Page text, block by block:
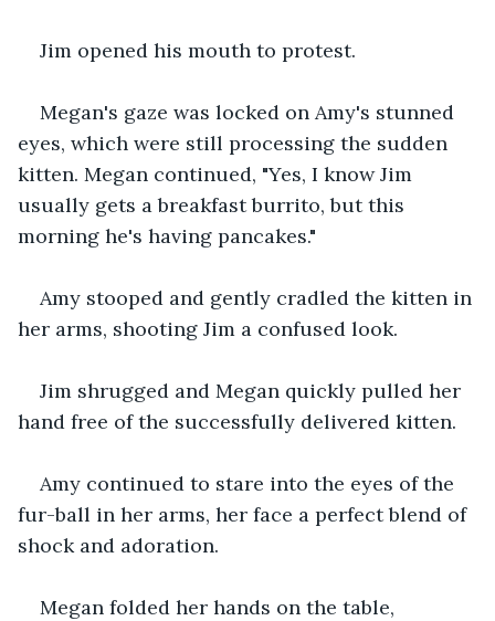
Jim opened his mouth to protest.
Megan's gaze was locked on Amy's stunned
eyes, which were still processing the sudden
kitten. Megan continued, "Yes, I know Jim
usually gets a breakfast burrito, but this
morning he's having pancakes."
Amy stooped and gently cradled the kitten in
her arms, shooting Jim a confused look.
Jim shrugged and Megan quickly pulled her
hand free of the successfully delivered kitten.
Amy continued to stare into the eyes of the
fur-ball in her arms, her face a perfect blend of
shock and adoration.
Megan folded her hands on the table,